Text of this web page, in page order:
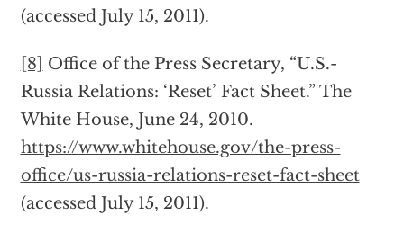
(accessed July 15, 2011).
[8]
Office of the Press Secretary, “U.S.-
Russia Relations: ‘Reset’ Fact Sheet.” The
White House, June 24, 2010.
https://www.whitehouse.gov/the-press-
office/us-russia-relations-reset-fact-sheet
(accessed July 15, 2011).